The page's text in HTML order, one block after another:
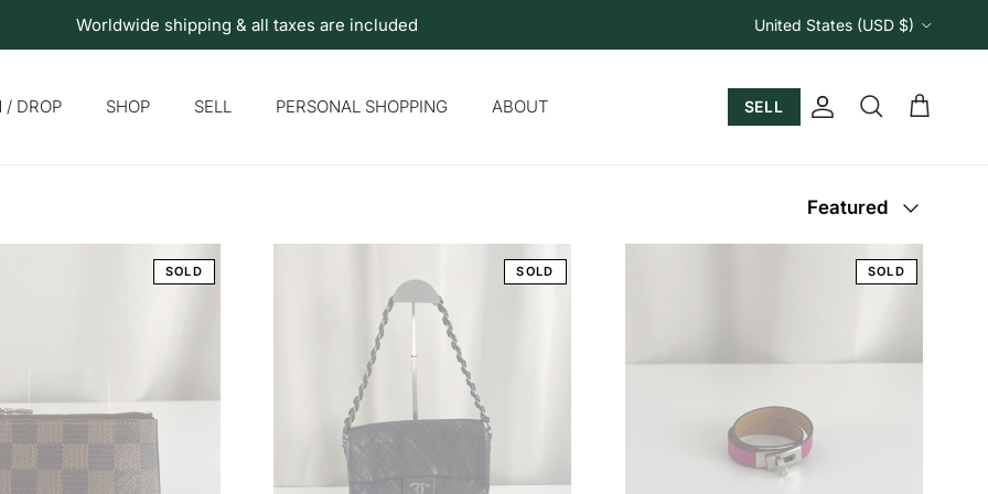
Worldwide shipping & all taxes are included Country/Region
United States (USD $)
/ DROP SHOP SELL PERSONAL SHOPPING ABOUT SELL
Account
Search Cart
Sort by
Featured